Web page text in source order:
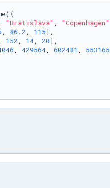
"Bratislava" , "Copenhagen"
, 86.2, 115],
152, 14, 20],
, 429564, 602481 , 553165